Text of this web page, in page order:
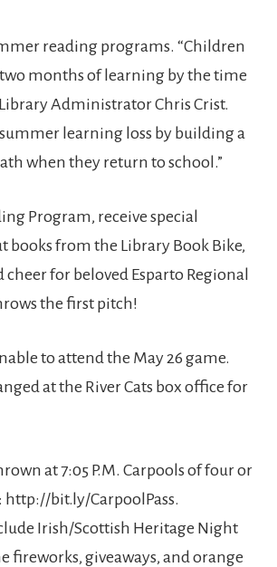
reading programs. “Children
months of learning by the time
Administrator Chris Crist.
learning loss by building a
when they return to school.”
Program, receive special
books from the Library Book Bike,
for beloved Esparto Regional
the first pitch!
to attend the May 26 game.
at the River Cats box office for
at 7:05 P.M. Carpools of four or
http://bit.ly/CarpoolPass.
Irish/Scottish Heritage Night
fireworks, giveaways, and orange